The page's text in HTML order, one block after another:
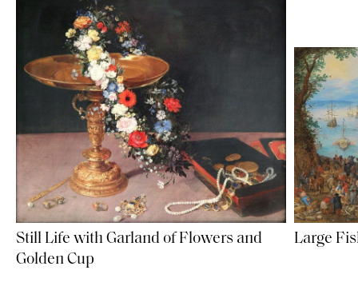
Still Life with Garland of Flowers and
Golden Cup
Large